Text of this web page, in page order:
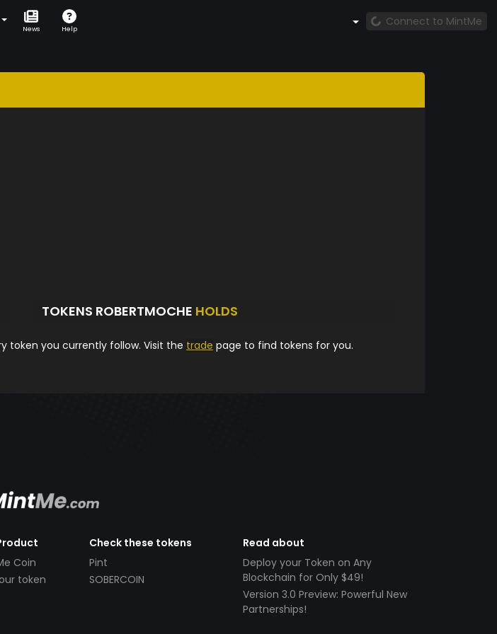
News Help
Connect to MintMe
TOKENS ROBERTMOCHE HOLDS
token you currently follow. Visit the trade page to find tokens for you.
Coin
token
Check these tokens
Pint
SOBERCOIN
Read about
Deploy your Token on Any
Blockchain for Only $49!
Version 3.0 Preview: Powerful New
Partnerships!